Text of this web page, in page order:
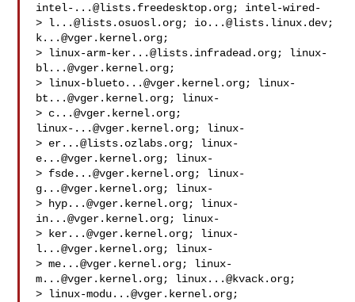
intel-...@lists.freedesktop.org; intel-wired-
> l...@lists.osuosl.org; io...@lists.linux.dev
k...@vger.kernel.org;
> linux-arm-ker...@lists.infradead.org; linux-
bl...@vger.kernel.org;
> linux-blueto...@vger.kernel.org; linux-
bt...@vger.kernel.org; linux-
> c...@vger.kernel.org
linux-...@vger.kernel.org; linux-
> er...@lists.ozlabs.org; linux-
e...@vger.kernel.org; linux-
> fsde...@vger.kernel.org; linux-
g...@vger.kernel.org; linux-
>
hyp...@vger.kernel.org; linux-
in...@vger.kernel.org; linux-
>
ker...@vger.kernel.org; linux-
l...@vger.kernel.org; linux-
> me...@vger.kernel.org; linux-
m...@vger.kernel.org; linux...@kvack.org;
> linux-modu...@vger.kernel.org